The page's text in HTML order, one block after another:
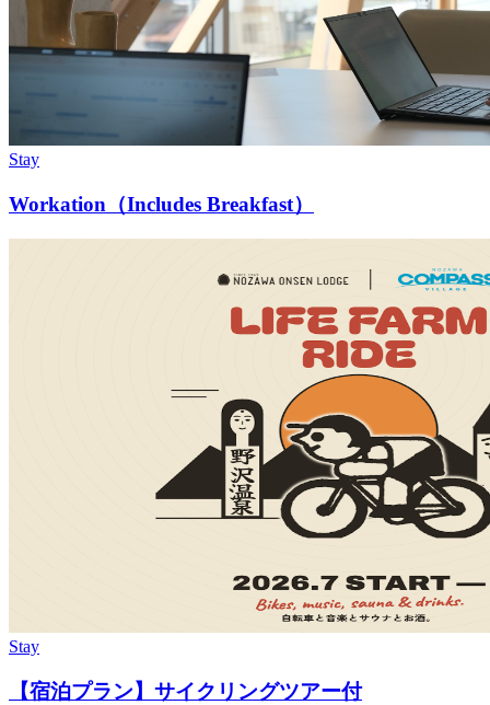
Stay
Workation（Includes Breakfast）
Stay
【宿泊プラン】サイクリングツアー付